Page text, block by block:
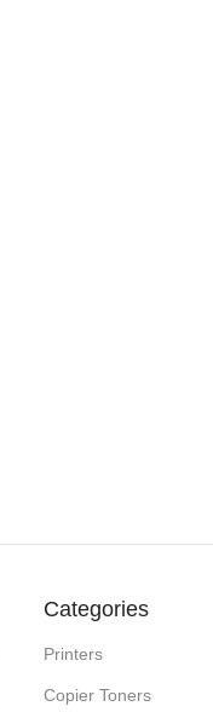
Categories
Printers
Copier Toners